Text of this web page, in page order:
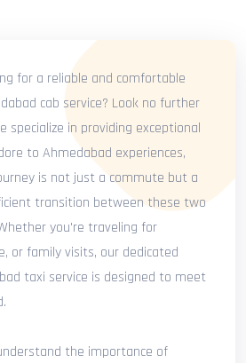
for a reliable and comfortable
cab service? Look no further
specialize in providing exceptional
to Ahmedabad experiences,
is not just a commute but a
transition between these two
you're traveling for
or family visits, our dedicated
taxi service is designed to meet
the importance of